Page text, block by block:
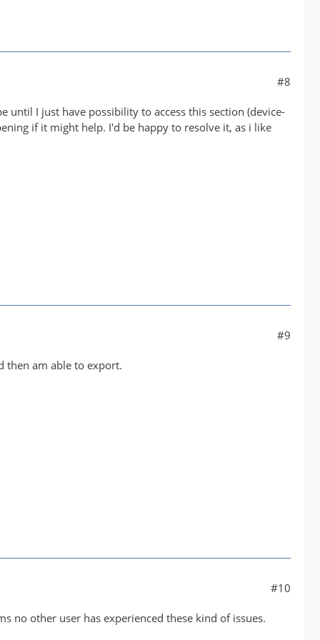
#8
until I just have possibility to access this section (device-
if it might help. I'd be happy to resolve it, as i like
#9
then am able to export.
#10
no other user has experienced these kind of issues.